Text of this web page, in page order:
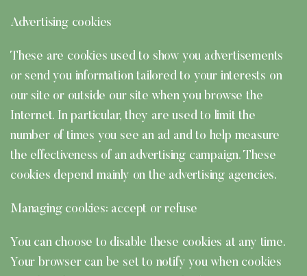
Advertising cookies
These are cookies used to show you advertisements
or send you information tailored to your interests on
our site or outside our site when you browse the
Internet. In particular, they are used to limit the
number of times you see an ad and to help measure
the effectiveness of an advertising campaign. These
cookies depend mainly on the advertising agencies.
Managing cookies: accept or refuse
You can choose to disable these cookies at any time.
Your browser can be set to notify you when cookies